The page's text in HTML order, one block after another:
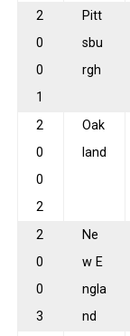
2
0
0
1
Pitt
sbu
rgh
2
0
0
2
Oak
land
2
0
0
3
Ne
w E
ngla
nd